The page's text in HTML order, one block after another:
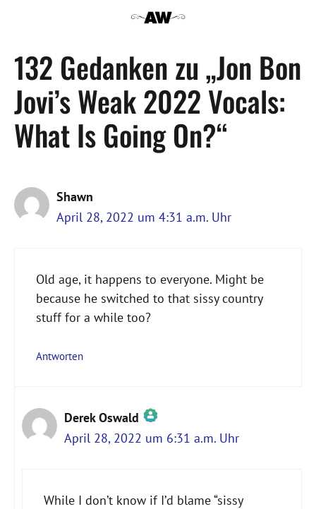
132 Gedanken zu „Jon Bon
Jovi’s Weak 2022 Vocals:
What Is Going On?“
Shawn
April 28, 2022 um 4:31 a.m. Uhr
Old age, it happens to everyone. Might be
because he switched to that sissy country
stuff for a while too?
Antworten
Derek Oswald
Das „Echte-Person“-Abzeichen!
April 28, 2022 um 6:31 a.m. Uhr
While I don’t know if I’d blame “sissy